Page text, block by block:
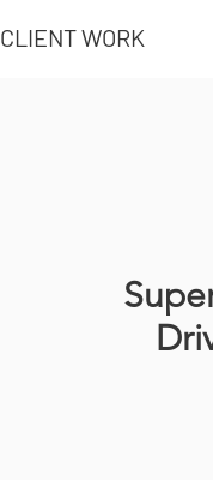
CLIENT WORK